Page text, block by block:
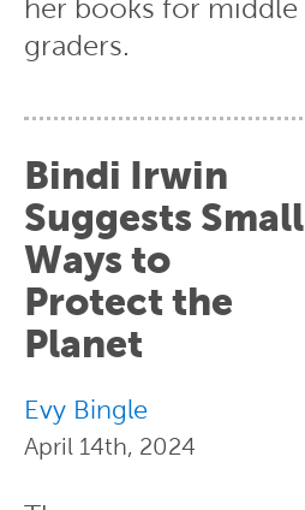
her books for middle
graders.
Bindi Irwin
Suggests Small
Ways to
Protect the
Planet
Evy Bingle
April 14th, 2024